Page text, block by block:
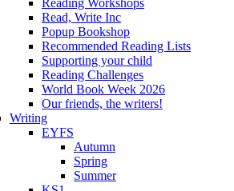
Read, Write Inc
Popup Bookshop
Recommended Reading Lists
Supporting your child
Reading Challenges
World Book Week 2026
Our friends, the writers!
Writing
EYFS
Autumn
Spring
Summer